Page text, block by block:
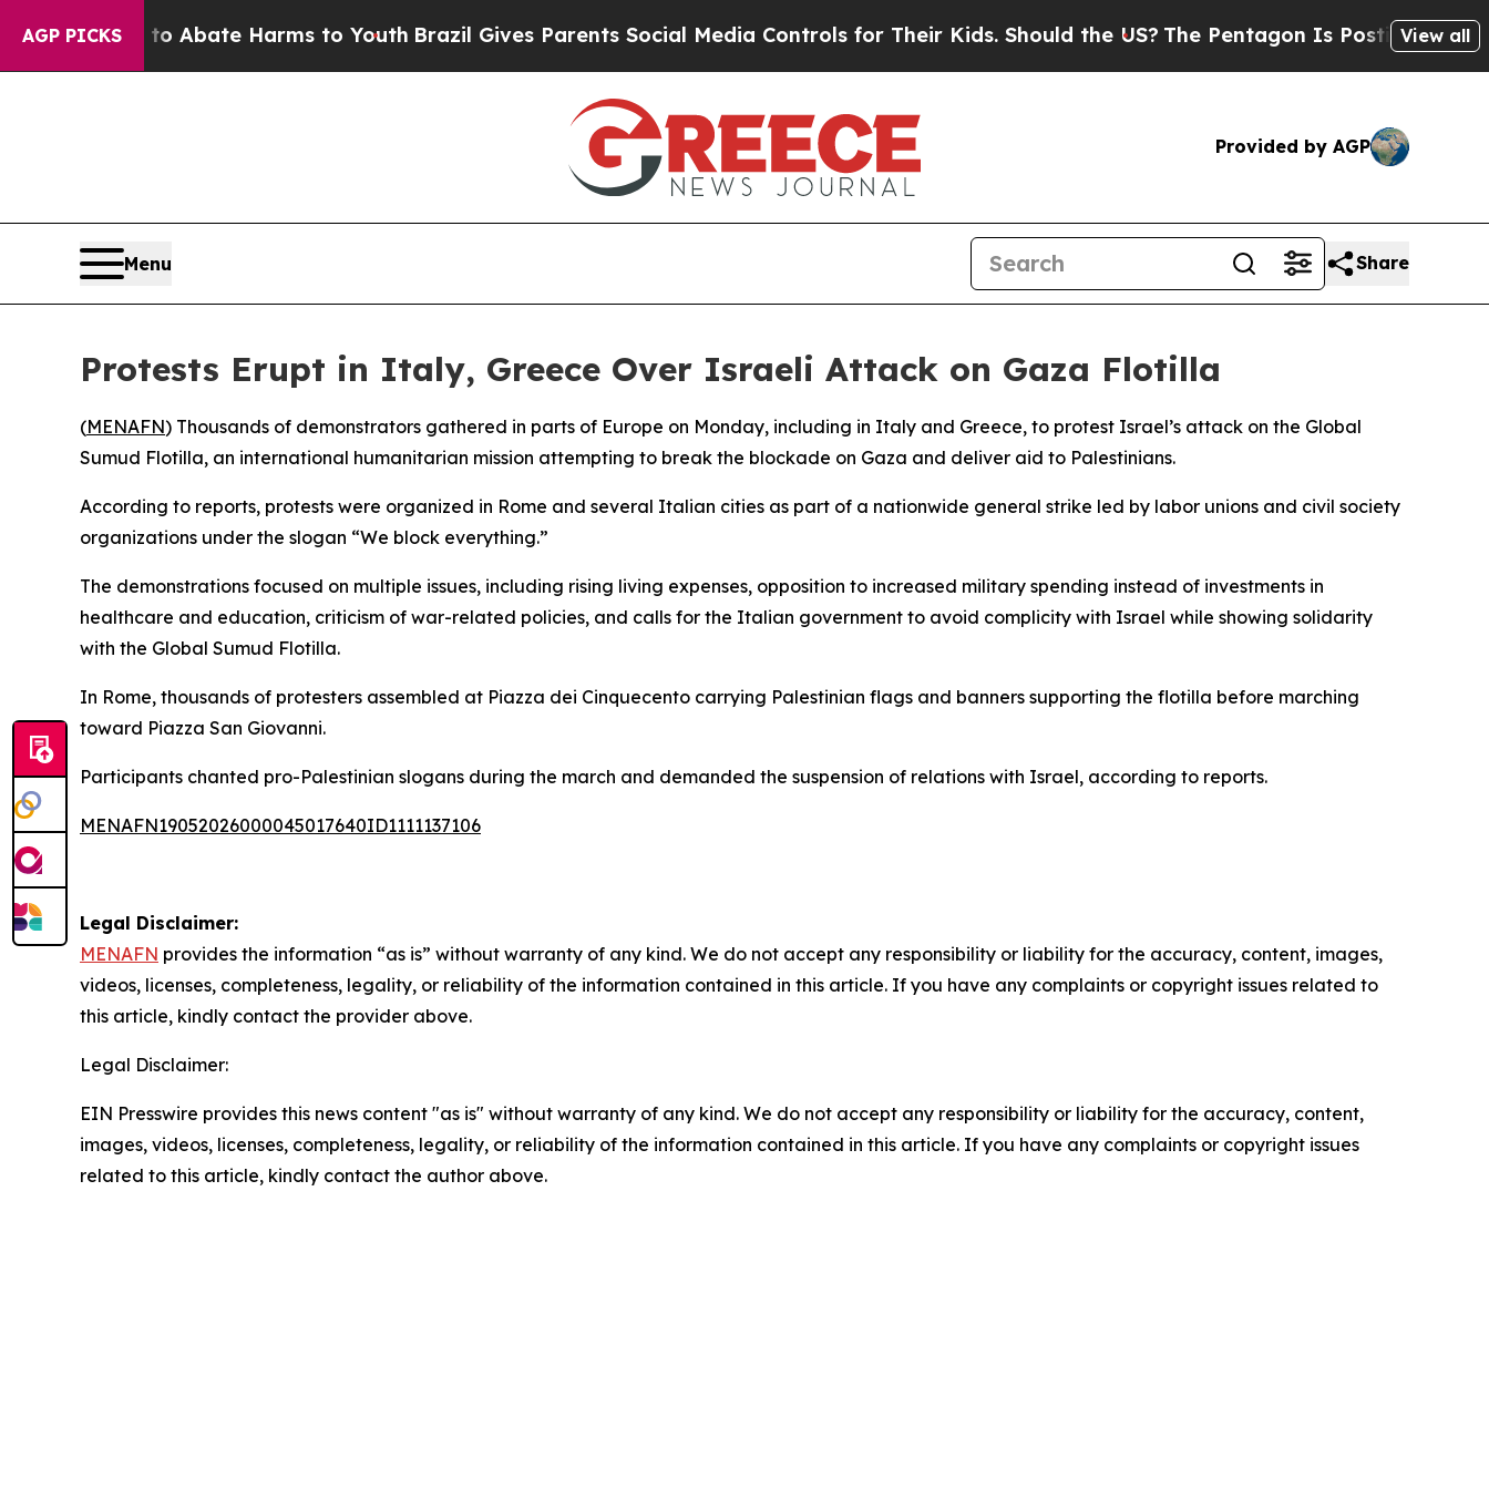
AGP PICKS
Fund to Abate Harms to YouthBrazil Gives Parents Social Media Controls for Their Kids. Should the US?The Pentagon Is Posting Cryptic
View all
Provided by AGP
Menu Share
Protests Erupt in Italy, Greece Over Israeli Attack on Gaza Flotilla
(MENAFN) Thousands of demonstrators gathered in parts of Europe on Monday, including in Italy and Greece, to protest Israel’s attack on the Global
Sumud Flotilla, an international humanitarian mission attempting to break the blockade on Gaza and deliver aid to Palestinians.
According to reports, protests were organized in Rome and several Italian cities as part of a nationwide general strike led by labor unions and civil society
organizations under the slogan “We block everything.”
The demonstrations focused on multiple issues, including rising living expenses, opposition to increased military spending instead of investments in
healthcare and education, criticism of war-related policies, and calls for the Italian government to avoid complicity with Israel while showing solidarity
with the Global Sumud Flotilla.
In Rome, thousands of protesters assembled at Piazza dei Cinquecento carrying Palestinian flags and banners supporting the flotilla before marching
toward Piazza San Giovanni.
Participants chanted pro-Palestinian slogans during the march and demanded the suspension of relations with Israel, according to reports.
MENAFN19052026000045017640ID1111137106
Legal Disclaimer:
MENAFN provides the information “as is” without warranty of any kind. We do not accept any responsibility or liability for the accuracy, content, images,
videos, licenses, completeness, legality, or reliability of the information contained in this article. If you have any complaints or copyright issues related to
this article, kindly contact the provider above.
Legal Disclaimer:
EIN Presswire provides this news content "as is" without warranty of any kind. We do not accept any responsibility or liability for the accuracy, content,
images, videos, licenses, completeness, legality, or reliability of the information contained in this article. If you have any complaints or copyright issues
related to this article, kindly contact the author above.